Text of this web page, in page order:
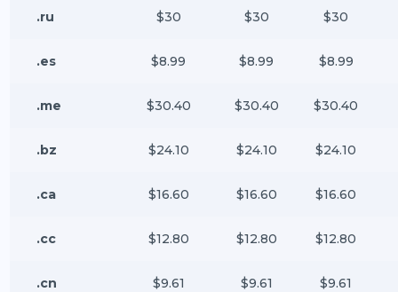
.ru $30 $30 $30
.es $8.99 $8.99 $8.99
.me $30.40 $30.40 $30.40
.bz $24.10 $24.10 $24.10
.ca $16.60 $16.60 $16.60
.cc $12.80 $12.80 $12.80
.cn $9.61 $9.61 $9.61